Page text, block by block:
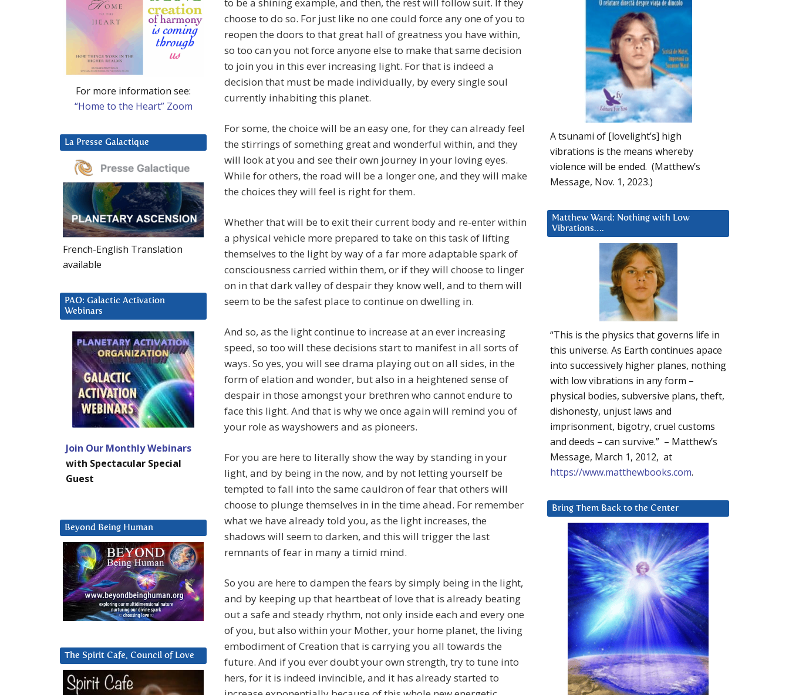
to be a shining example, and then, the rest will follow suit. If they
choose to do so. For just like no one could force any one of you to
reopen the doors to that great hall of greatness you have within,
so too can you not force anyone else to make that same decision
to join you in this ever increasing light. For that is indeed a
decision that must be made individually, by every single soul
currently inhabiting this planet.
For some, the choice will be an easy one, for they can already feel
the stirrings of something great and wonderful within, and they
will look at you and see their own journey in your loving eyes.
While for others, the road will be a longer one, and they will make
the choices they will feel is right for them.
Whether that will be to exit their current body and re-enter within
a physical vehicle more prepared to take on this task of lifting
themselves to the light by way of a far more adaptable spark of
consciousness carried within them, or if they will choose to linger
on in that dark valley of despair they know well, and to them will
seem to be the safest place to continue on dwelling in.
And so, as the light continue to increase at an ever increasing
speed, so too will these decisions start to manifest in all sorts of
ways. So yes, you will see drama playing out on all sides, in the
form of elation and wonder, but also in a heightened sense of
despair in those amongst your brethren who cannot endure to
face this light. And that is why we once again will remind you of
your role as wayshowers and as pioneers.
For you are here to literally show the way by standing in your
light, and by being in the now, and by not letting yourself be
tempted to fall into the same cauldron of fear that others will
choose to plunge themselves in in the time ahead. For remember
what we have already told you, as the light increases, the
shadows will seem to darken, and this will trigger the last
remnants of fear in many a timid mind.
So you are here to dampen the fears by simply being in the light,
and by keeping up that heartbeat of love that is already beating
out a safe and steady rhythm, not only inside each and every one
of you, but also within your Mother, your home planet, the living
embodiment of Creation that is carrying you all towards the
future. And if you ever doubt your own strength, try to tune into
hers, for it is indeed invincible, and it has already started to
A tsunami of [lovelight’s] high
vibrations is the means whereby
violence will be ended. (Matthew’s
Message, Nov. 1, 2023.)
Matthew Ward: Nothing with Low
Vibrations….
“This is the physics that governs life in
this universe. As Earth continues apace
into successively higher planes, nothing
with low vibrations in any form –
physical bodies, subversive plans, theft,
dishonesty, unjust laws and
imprisonment, bigotry, cruel customs
and deeds – can survive.” – Matthew’s
Message, March 1, 2012, at
https://www.matthewbooks.com.
Bring Them Back to the Center
For more information see:
“Home to the Heart” Zoom
La Presse Galactique
French-English Translation
available
PAO: Galactic Activation
Webinars
Join Our Monthly Webinars
with Spectacular Special
Guest
Beyond Being Human
The Spirit Cafe, Council of Love